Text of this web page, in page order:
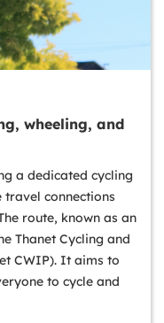
wheeling, and
a dedicated cycling
connections
route, known as an
Thanet Cycling and
CWIP). It aims to
to cycle and